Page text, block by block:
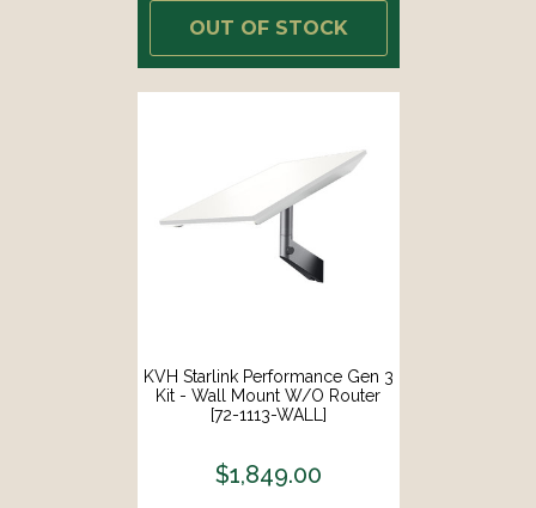
OUT OF STOCK
KVH Starlink Performance Gen 3
Kit - Wall Mount W/o Router
[72-1113-WALL]
$1,849.00